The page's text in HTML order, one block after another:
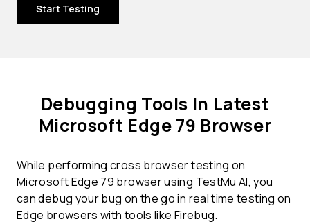
Start Testing
Debugging Tools In Latest
Microsoft Edge 79 Browser
While performing cross browser testing on
Microsoft Edge 79 browser using TestMu AI, you
can debug your bug on the go in real time testing on
Edge browsers with tools like Firebug.